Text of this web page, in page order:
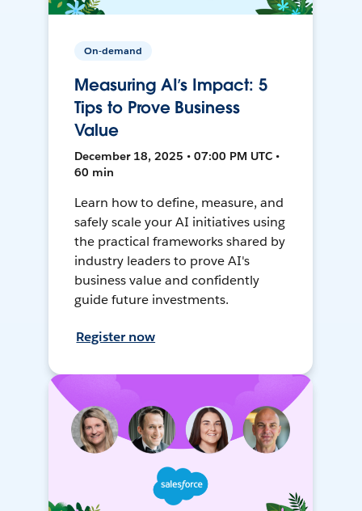
On-demand
Measuring AI’s Impact: 5
Tips to Prove Business
Value
December 18, 2025 • 07:00 PM UTC •
60 min
Learn how to define, measure, and
safely scale your AI initiatives using
the practical frameworks shared by
industry leaders to prove AI's
business value and confidently
guide future investments.
Register now